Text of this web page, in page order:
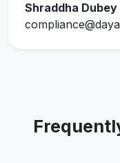
Shraddha Dubey